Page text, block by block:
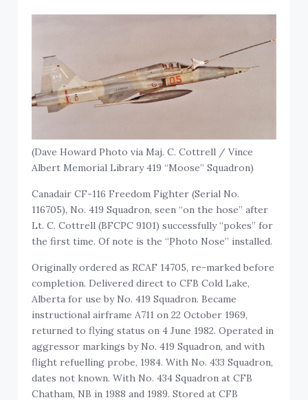
(Dave Howard Photo via Maj. C. Cottrell / Vince
Albert Memorial Library 419 “Moose” Squadron)
Canadair CF-116 Freedom Fighter (Serial No.
116705), No. 419 Squadron, seen “on the hose” after
Lt. C. Cottrell (BFCPC 9101) successfully “pokes” for
the first time. Of note is the “Photo Nose” installed.
Originally ordered as RCAF 14705, re-marked before
completion. Delivered direct to CFB Cold Lake,
Alberta for use by No. 419 Squadron. Became
instructional airframe A711 on 22 October 1969,
returned to flying status on 4 June 1982. Operated in
aggressor markings by No. 419 Squadron, and with
flight refuelling probe, 1984. With No. 433 Squadron,
dates not known. With No. 434 Squadron at CFB
Chatham, NB in 1988 and 1989. Stored at CFB